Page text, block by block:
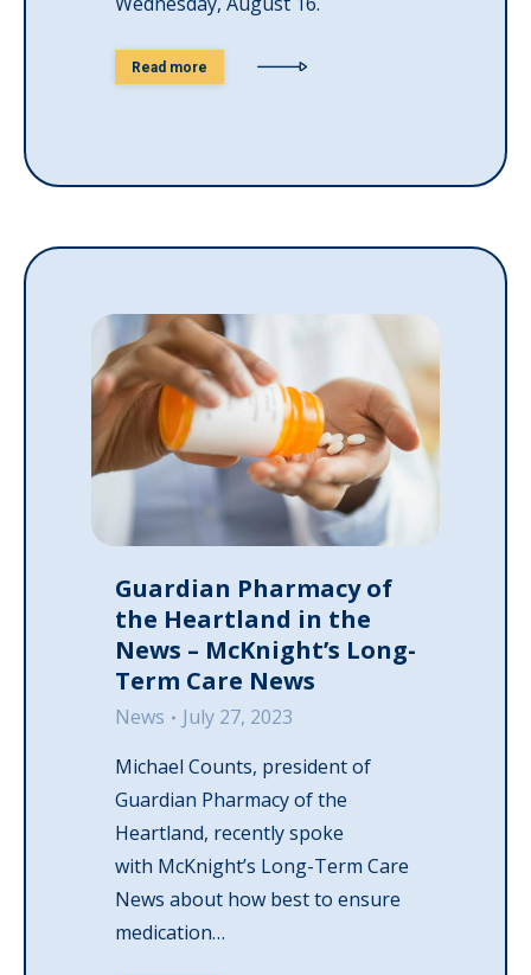
Read more
Guardian Pharmacy of
the Heartland in the
News – McKnight’s Long-
Term Care News
News
July 27, 2023
Michael Counts, president of
Guardian Pharmacy of the
Heartland, recently spoke
with McKnight’s Long-Term Care
News about how best to ensure
medication…